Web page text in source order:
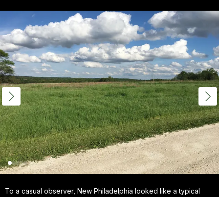
To a casual observer, New Philadelphia looked like a typical